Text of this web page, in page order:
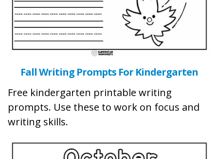
Fall Writing Prompts For Kindergarten
Free kindergarten printable writing
prompts. Use these to work on focus and
writing skills.